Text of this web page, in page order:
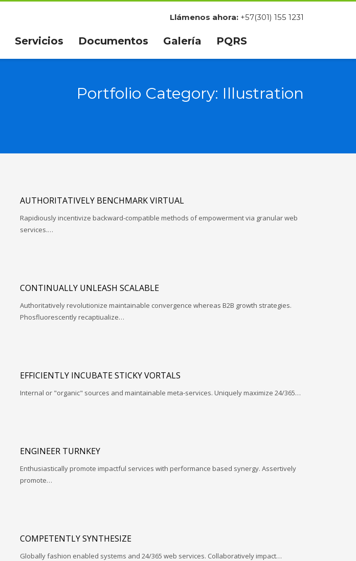
Llámenos ahora: +57(301) 155 1231
Servicios Documentos Galería
PQRS
Portfolio Category: Illustration
AUTHORITATIVELY BENCHMARK VIRTUAL
Rapidiously incentivize backward-compatible methods of empowerment via granular web
services.…
CONTINUALLY UNLEASH SCALABLE
Authoritatively revolutionize maintainable convergence whereas B2B growth strategies.
Phosfluorescently recaptiualize…
EFFICIENTLY INCUBATE STICKY VORTALS
Internal or "organic" sources and maintainable meta-services. Uniquely maximize 24/365…
ENGINEER TURNKEY
Enthusiastically promote impactful services with performance based synergy. Assertively
promote…
COMPETENTLY SYNTHESIZE
Globally fashion enabled systems and 24/365 web services. Collaboratively impact…